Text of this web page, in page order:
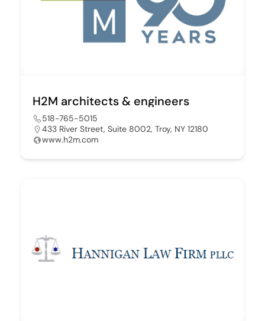
H2M architects & engineers
518-765-5015
433 River Street, Suite 8002, Troy, NY 12180
www.h2m.com